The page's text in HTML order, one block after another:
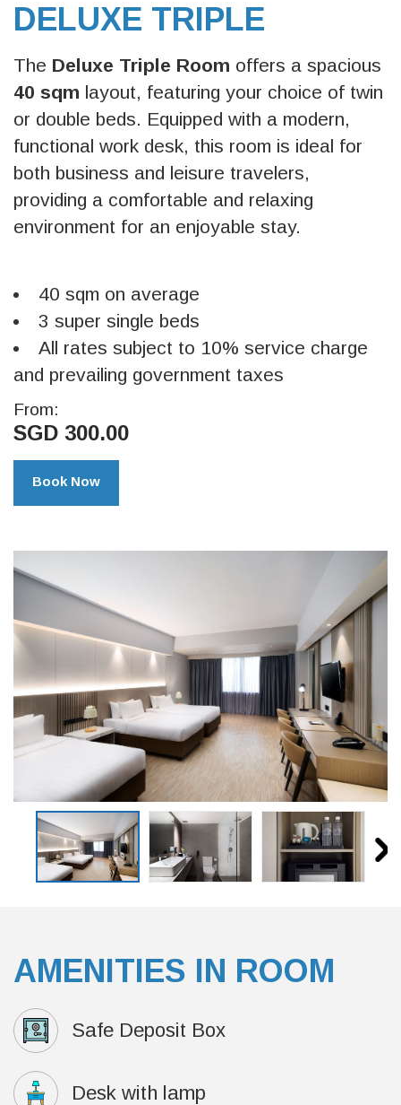
DELUXE TRIPLE
The Deluxe Triple Room offers a spacious
40 sqm layout, featuring your choice of twin
or double beds. Equipped with a modern,
functional work desk, this room is ideal for
both business and leisure travelers,
providing a comfortable and relaxing
environment for an enjoyable stay.
40 sqm on average
3 super single beds
All rates subject to 10% service charge
and prevailing government taxes
From:
SGD 300.00
Book Now
AMENITIES IN ROOM
Safe Deposit Box
Desk with lamp